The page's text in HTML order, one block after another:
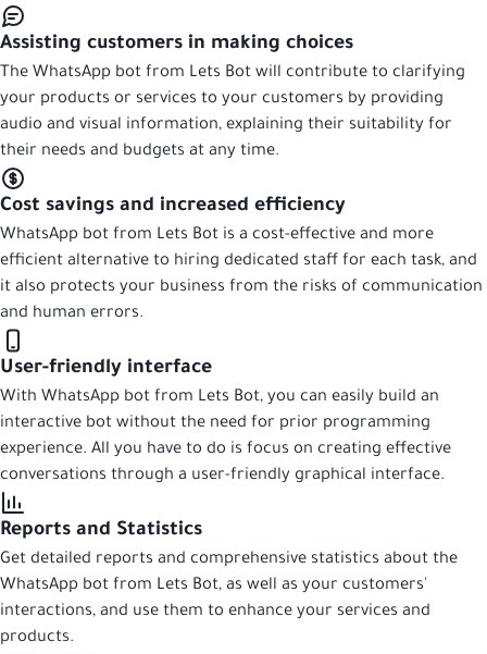
Assisting customers in making choices
The WhatsApp bot from Lets Bot will contribute to clarifying
your products or services to your customers by providing
audio and visual information, explaining their suitability for
their needs and budgets at any time.
Cost savings and increased efficiency
WhatsApp bot from Lets Bot is a cost-effective and more
efficient alternative to hiring dedicated staff for each task, and
it also protects your business from the risks of communication
and human errors.
User-friendly interface
With WhatsApp bot from Lets Bot, you can easily build an
interactive bot without the need for prior programming
experience. All you have to do is focus on creating effective
conversations through a user-friendly graphical interface.
Reports and Statistics
Get detailed reports and comprehensive statistics about the
WhatsApp bot from Lets Bot, as well as your customers'
interactions, and use them to enhance your services and
products.